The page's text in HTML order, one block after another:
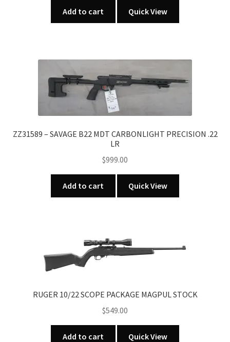
Add to cart Quick View
ZZ31589 – SAVAGE B22 MDT CARBONLIGHT PRECISION .22
LR
$999.00
Add to cart Quick View
RUGER 10/22 SCOPE PACKAGE MAGPUL STOCK
$549.00
Add to cart Quick View